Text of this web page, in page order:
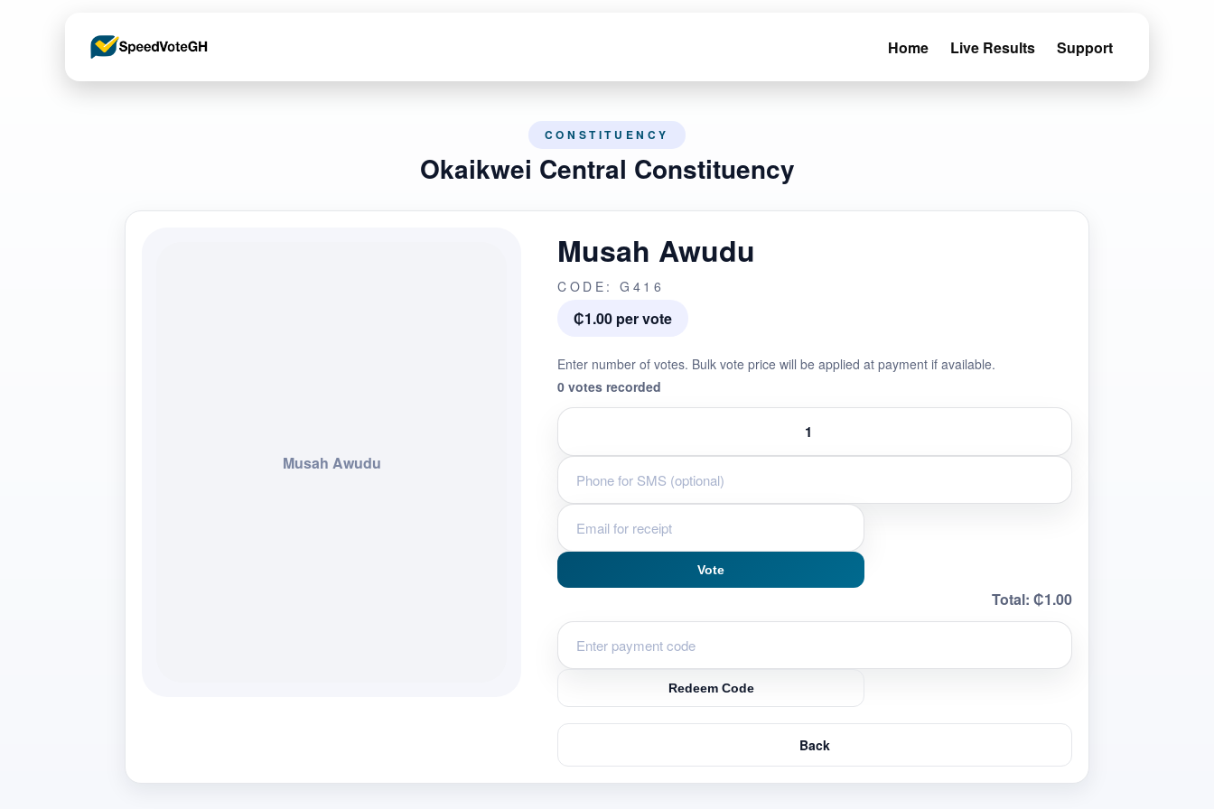
Home Live Results Support
CONSTITUENCY
Okaikwei Central Constituency
Musah Awudu
Musah Awudu
CODE: G416
₵1.00 per vote
Enter number of votes. Bulk vote price will be applied at payment if available.
0 votes recorded
Vote
Total: ₵1.00
Redeem Code
Back